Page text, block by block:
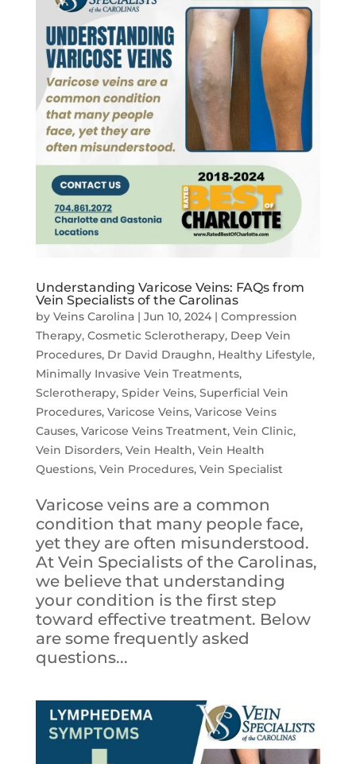
Understanding Varicose Veins: FAQs from
Vein Specialists of the Carolinas
by Veins Carolina| Jun 10, 2024| Compression
Therapy, Cosmetic Sclerotherapy, Deep Vein
Procedures, Dr David Draughn, Healthy Lifestyle,
Minimally Invasive Vein Treatments,
Sclerotherapy, Spider Veins, Superficial Vein
Procedures, Varicose Veins, Varicose Veins
Causes, Varicose Veins Treatment, Vein Clinic,
Vein Disorders, Vein Health, Vein Health
Questions, Vein Procedures, Vein Specialist
Varicose veins are a common
condition that many people face,
yet they are often misunderstood.
At Vein Specialists of the Carolinas,
we believe that understanding
your condition is the first step
toward effective treatment. Below
are some frequently asked
questions...